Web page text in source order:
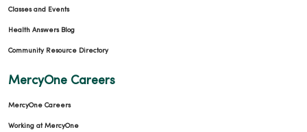
Classes and Events
Health Answers Blog
Community Resource Directory
MercyOne Careers
MercyOne Careers
Working at MercyOne